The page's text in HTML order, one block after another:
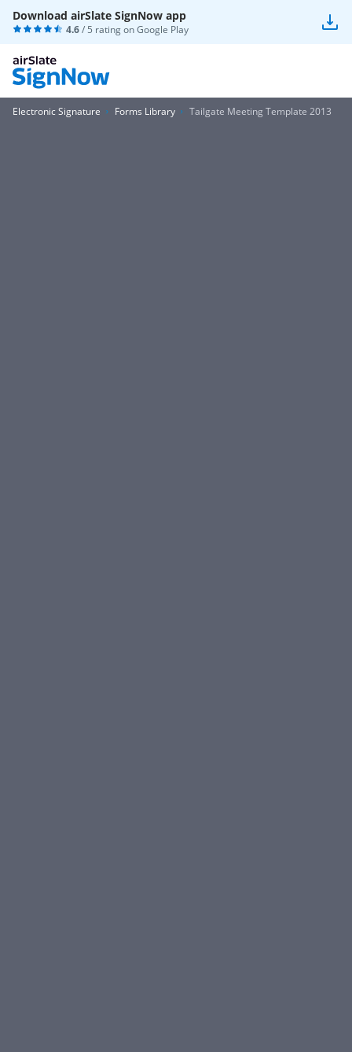
Download airSlate SignNow app
4.6/ 5 rating onGoogle Play
Electronic Signature Forms Library Tailgate Meeting Template 2013